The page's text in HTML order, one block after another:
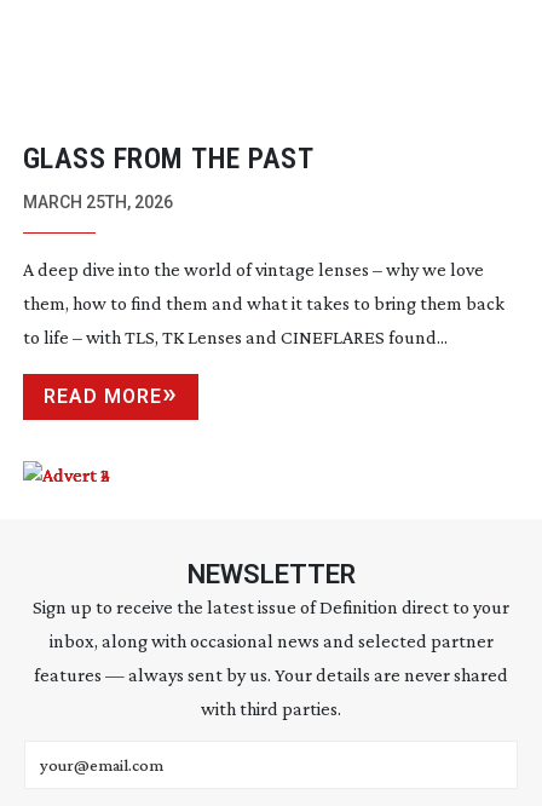
GLASS FROM THE PAST
MARCH 25TH, 2026
A deep dive into the world of vintage lenses – why we love
them, how to find them and what it takes to bring them back
to life – with TLS, TK Lenses and CINEFLARES found...
READ MORE
NEWSLETTER
Sign up to receive the latest issue of Definition direct to your
inbox, along with occasional news and selected partner
features — always sent by us. Your details are never shared
with third parties.